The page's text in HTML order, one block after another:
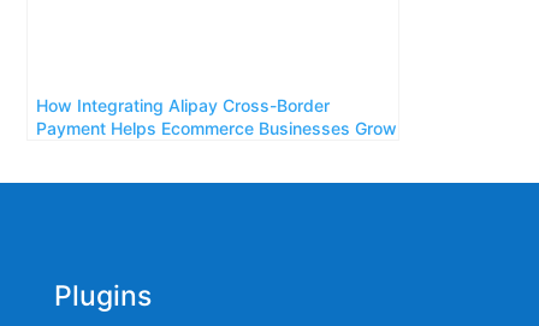
How Integrating Alipay Cross-Border
Payment Helps Ecommerce Businesses Grow
Plugins